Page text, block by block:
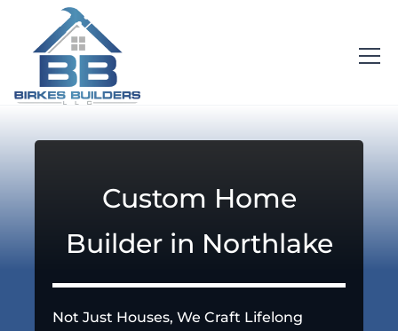
Custom Home
Builder in Northlake
Not Just Houses, We Craft Lifelong